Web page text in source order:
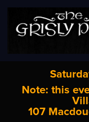
Note: this
107